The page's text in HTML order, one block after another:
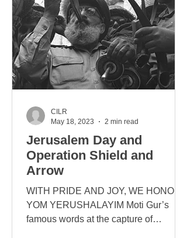
Jerusalem Day and
Operation Shield and
Arrow
WITH PRIDE AND JOY, WE HONOUR
YOM YERUSHALAYIM Moti Gur’s
famous words at the capture of
CILR
May 18, 2023
2 min read